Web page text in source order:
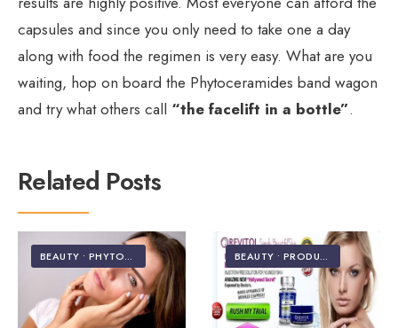
capsules and since you only need to take one a day
along with food the regimen is very easy. What are you
waiting, hop on board the Phytoceramides band wagon
and try what others call “the facelift in a bottle”.
Related Posts
BEAUTY • PHYTOCERAMIDES BEAUTY • PRODUCT REVIEWS